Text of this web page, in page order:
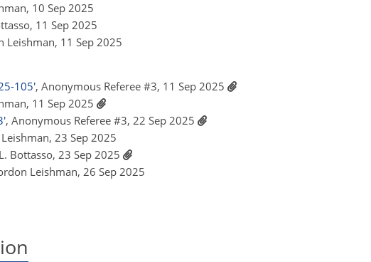
10 Sep 2025
11 Sep 2025
Leishman, 11 Sep 2025
105', Anonymous Referee #3, 11 Sep 2025
11 Sep 2025
, Anonymous Referee #3, 22 Sep 2025
23 Sep 2025
Bottasso, 23 Sep 2025
Leishman, 26 Sep 2025